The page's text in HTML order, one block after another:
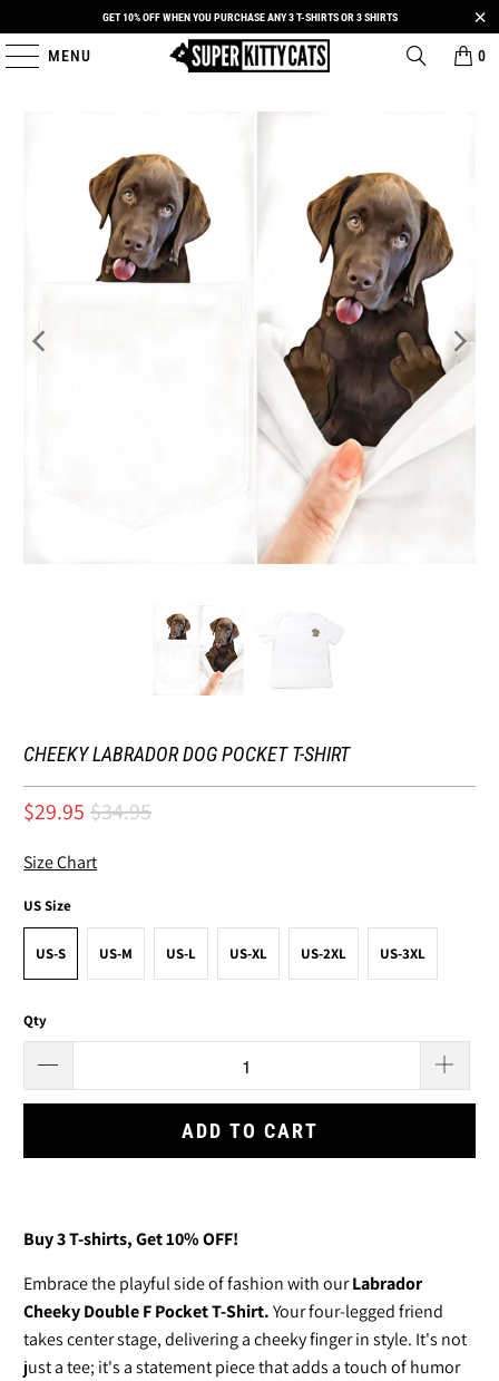
GET 10% OFF WHEN YOU PURCHASE ANY 3 T-SHIRTS OR 3 SHIRTS
MENU 0
CHEEKY LABRADOR DOG POCKET T-SHIRT
$29.95 $34.95
Size Chart
US Size
US-S US-M US-L US-XL US-2XL US-3XL
Qty
ADD TO CART
Buy 3T-shirts, Get 10% OFF!
Embrace the playful side of fashion with ourLabrador
Cheeky Double F Pocket T-Shirt.Your four-legged friend
takes center stage, delivering a cheeky finger in style. It's not
just a tee; it's a statement piece that adds a touch of humor